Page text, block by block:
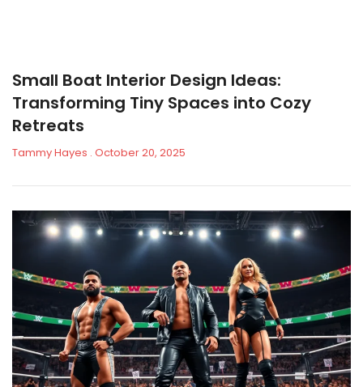
Small Boat Interior Design Ideas:
Transforming Tiny Spaces into Cozy
Retreats
Tammy Hayes October 20, 2025